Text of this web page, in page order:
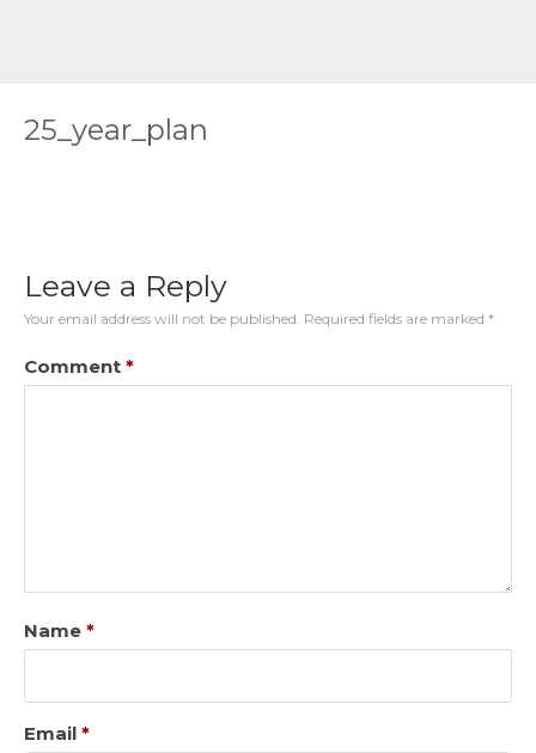
25_year_plan
Leave a Reply
Your email address will not be published. Required fields are marked *
Comment *
Name *
Email *